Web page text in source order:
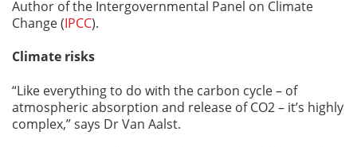
Author of the Intergovernmental Panel on Climate
Change (IPCC).
Climate risks
“Like everything to do with the carbon cycle – of
atmospheric absorption and release of CO2 – it’s highly
complex,” says Dr Van Aalst.